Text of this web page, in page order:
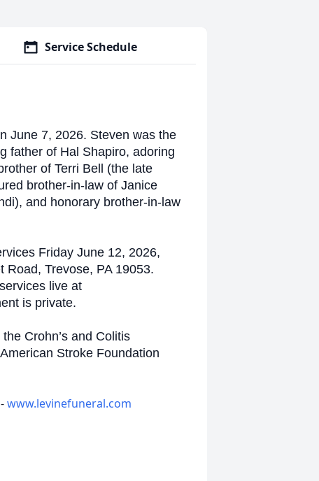
Service Schedule
June 7, 2026. Steven was the
father of Hal Shapiro, adoring
of Terri Bell (the late
brother-in-law of Janice
and honorary brother-in-law
Friday June 12, 2026,
Road, Trevose, PA 19053.
live at
is private.
Crohn’s and Colitis
Stroke Foundation
www.levinefuneral.com